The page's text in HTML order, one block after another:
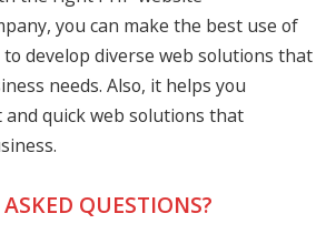
you can make the best use of
develop diverse web solutions that
needs. Also, it helps you
quick web solutions that
QUESTIONS?